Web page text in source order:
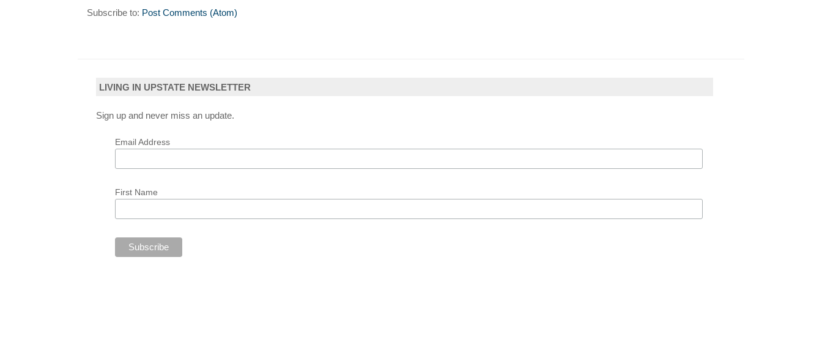
Subscribe to: Post Comments (Atom)
LIVING IN UPSTATE NEWSLETTER
Sign up and never miss an update.
Email Address
First Name